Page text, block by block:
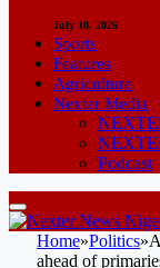
July 10, 2026
Sports
Features
Agriculture
Nexter Media
Podcast
Home»Politics»
ahead of